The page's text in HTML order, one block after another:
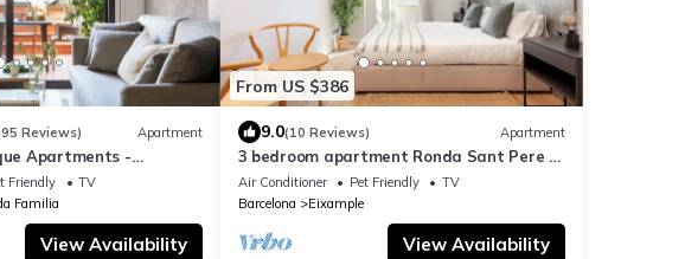
Reviews) Apartment
Apartments -
Suites
Friendly
TV
Familia
View Availability
From US $386
9.0(10 Reviews) Apartment
3 bedroom apartment Ronda Sant Pere -
You Stylish
Air Conditioner Pet Friendly
TV
Barcelona
Eixample
View Availability